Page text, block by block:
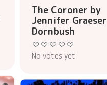
The Coroner by
Jennifer Graeser
Dornbush
No votes yet